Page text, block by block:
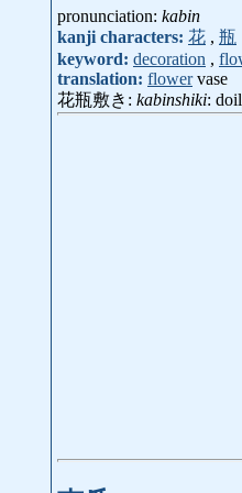
pronunciation: kabin
kanji characters: 花 , 瓶
keyword: decoration ,
translation: flowervase
花瓶敷き: kabinshiki: